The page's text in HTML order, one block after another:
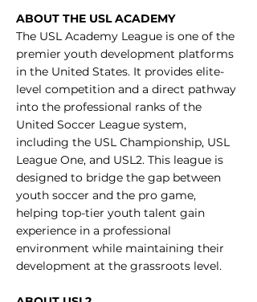
ABOUT THE USL ACADEMY
The USL Academy League is one of the
premier youth development platforms
in the United States. It provides elite-
level competition and a direct pathway
into the professional ranks of the
United Soccer League system,
including the USL Championship, USL
League One, and USL2. This league is
designed to bridge the gap between
youth soccer and the pro game,
helping top-tier youth talent gain
experience in a professional
environment while maintaining their
development at the grassroots level.